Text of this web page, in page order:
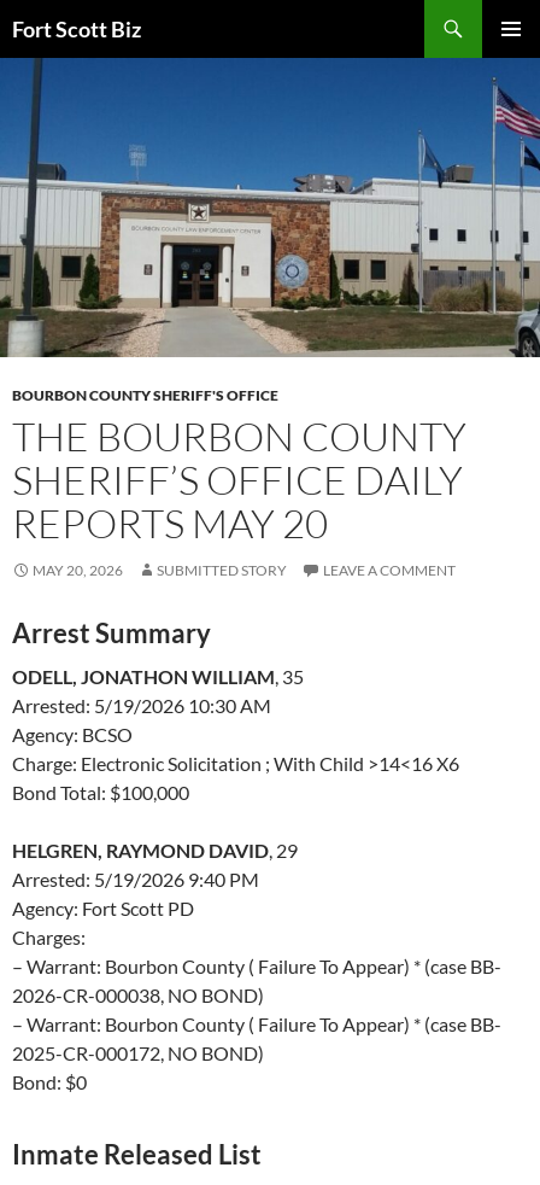
toFort Scott Biz
MENU
BOURBON COUNTY SHERIFF'S OFFICE
THE BOURBON COUNTY
SHERIFF’S OFFICE DAILY
REPORTS MAY 20
MAY 20, 2026 SUBMITTED STORY LEAVE A COMMENT
Arrest Summary
ODELL, JONATHON WILLIAM, 35
Arrested: 5/19/2026 10:30 AM
Agency: BCSO
Charge: Electronic Solicitation ; With Child >14<16 X6
Bond Total: $100,000
HELGREN, RAYMOND DAVID, 29
Arrested: 5/19/2026 9:40 PM
Agency: Fort Scott PD
Charges:
– Warrant: Bourbon County ( Failure To Appear) * (case BB-
2026-CR-000038, NO BOND)
– Warrant: Bourbon County ( Failure To Appear) * (case BB-
2025-CR-000172, NO BOND)
Bond: $0
Inmate Released List